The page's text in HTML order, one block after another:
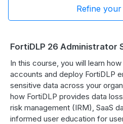
Refine
FortiDLP 26 Administrator
In this course, you will learn
accounts and deploy FortiDLP
sensitive data across your
how FortiDLP provides data
risk management (IRM), SaaS
informed user education for